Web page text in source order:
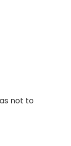
not to